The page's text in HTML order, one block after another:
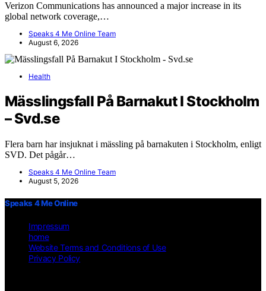
Verizon Communications has announced a major increase in its
global network coverage,…
Speaks 4 Me Online Team
August 6, 2026
Health
Mässlingsfall På Barnakut I Stockholm
– Svd.se
Flera barn har insjuknat i mässling på barnakuten i Stockholm, enligt
SVD. Det pågår…
Speaks 4 Me Online Team
August 5, 2026
Speaks 4 Me Online
Impressum
home
Website Terms and Conditions of Use
Privacy Policy